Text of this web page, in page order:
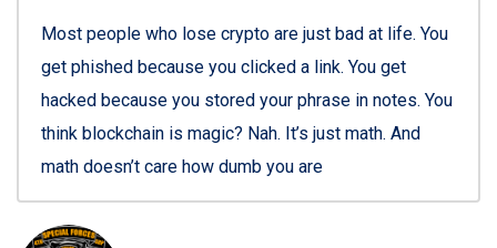
Most people who lose crypto are just bad at life. You
get phished because you clicked a link. You get
hacked because you stored your phrase in notes. You
think blockchain is magic? Nah. It’s just math. And
math doesn’t care how dumb you are